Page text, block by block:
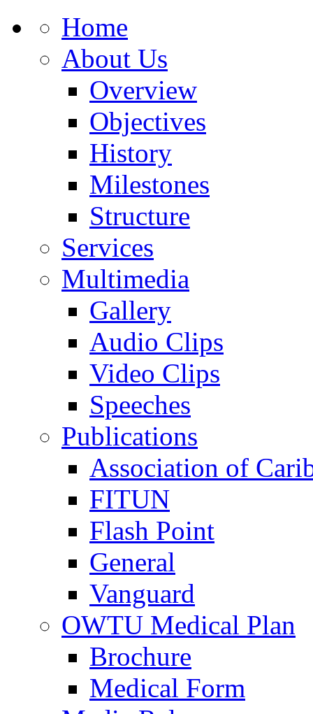
Home
About Us
Overview
Objectives
History
Milestones
Structure
Services
Multimedia
Gallery
Audio Clips
Video Clips
Speeches
Publications
Association of
FITUN
Flash Point
General
Vanguard
OWTU Medical Plan
Brochure
Medical Form